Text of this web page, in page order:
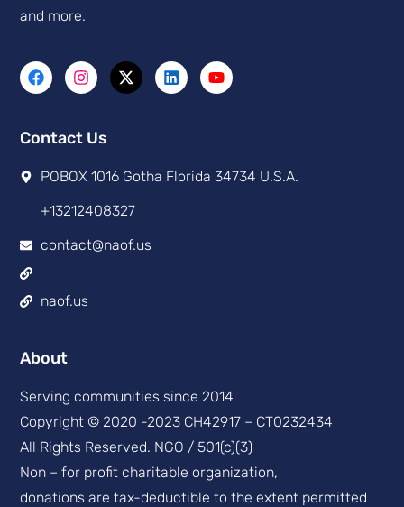
and more.
Contact Us
POBOX 1016 Gotha Florida 34734 U.S.A.
+13212408327
contact@naof.us
naof.us
About
Serving communities since 2014
Copyright © 2020 -2023 CH42917 – CT0232434
All Rights Reserved. NGO / 501(c)(3)
Non – for profit charitable organization,
donations are tax-deductible to the extent permitted